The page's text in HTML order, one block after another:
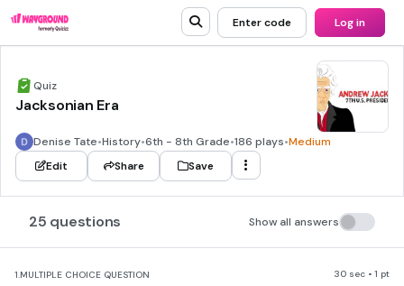
Enter code Log in
Quiz
Jacksonian Era
Denise Tate•History•6th - 8th Grade•186 plays•Medium
Edit
Share Save
25 questions Show all answers
1.MULTIPLE CHOICE QUESTION 30 sec • 1 pt